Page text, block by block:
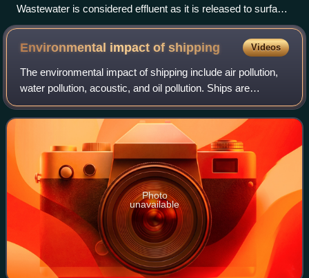
Wastewater is considered effluent as it is released to surface
water.
Environmental impact ofshipping Videos
The environmental impact of shipping include air pollution,
water pollution, acoustic, and oil pollution. Ships are
responsible for more than 3% of greenhouse gas emissions
and 18% of nitrogen oxides
Photo
unavailable